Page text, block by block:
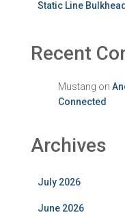
Static Line
Recent
Mustang on
Connected
Archives
July 2026
June 2026